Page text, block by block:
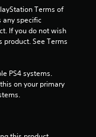
t
a
r
s
Terms of
any specific
If you do not wish
See Terms
PS4 systems.
on your primary